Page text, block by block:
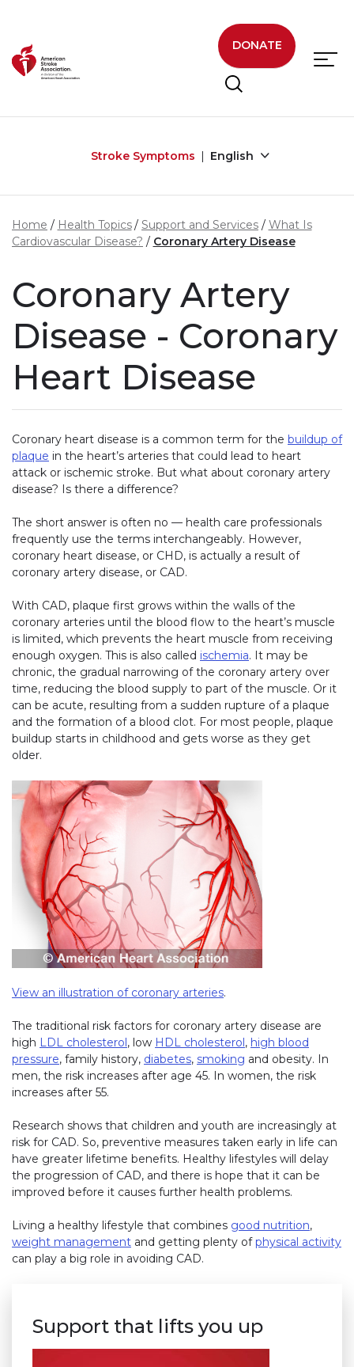
DONATE
Stroke Symptoms English
Home Health Topics Support and Services
What Is
Cardiovascular Disease?
Coronary Artery Disease
Coronary Artery
Disease - Coronary
Heart Disease
Coronary heart disease is a common term for the buildup of
plaque in the heart’s arteries that could lead to heart
attack or ischemic stroke. But what about coronary artery
disease? Is there a difference?
The short answer is often no — health care professionals
frequently use the terms interchangeably. However,
coronary heart disease, or CHD, is actually a result of
coronary artery disease, or CAD.
With CAD, plaque first grows within the walls of the
coronary arteries until the blood flow to the heart’s muscle
is limited, which prevents the heart muscle from receiving
enough oxygen. This is also called ischemia. It may be
chronic, the gradual narrowing of the coronary artery over
time, reducing the blood supply to part of the muscle. Or it
can be acute, resulting from a sudden rupture of a plaque
and the formation of a blood clot. For most people, plaque
buildup starts in childhood and gets worse as they get
older.
View an illustration of coronary arteries.
The traditional risk factors for coronary artery disease are
high LDL cholesterol, low HDL cholesterol, high blood
pressure, family history, diabetes, smoking and obesity. In
men, the risk increases after age 45. In women, the risk
increases after 55.
Research shows that children and youth are increasingly at
risk for CAD. So, preventive measures taken early in life can
have greater lifetime benefits. Healthy lifestyles will delay
the progression of CAD, and there is hope that it can be
improved before it causes further health problems.
Living a healthy lifestyle that combines good nutrition,
weight management and getting plenty ofphysical activity
can play a big role in avoiding CAD.
Support that lifts you up